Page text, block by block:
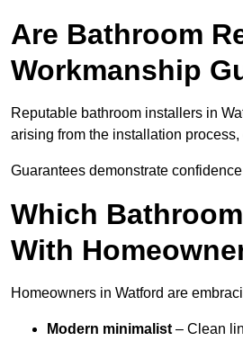
Are Bathroom
Workmanship
Reputable bathroom installers in
arising from the installation process,
Guarantees demonstrate
Which
With
Homeowners in Watford are
Modern minimalist – Clean